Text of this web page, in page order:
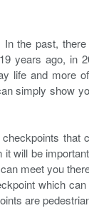
the past,
years ago, in
and more
simply show
will be
meet you
which
are